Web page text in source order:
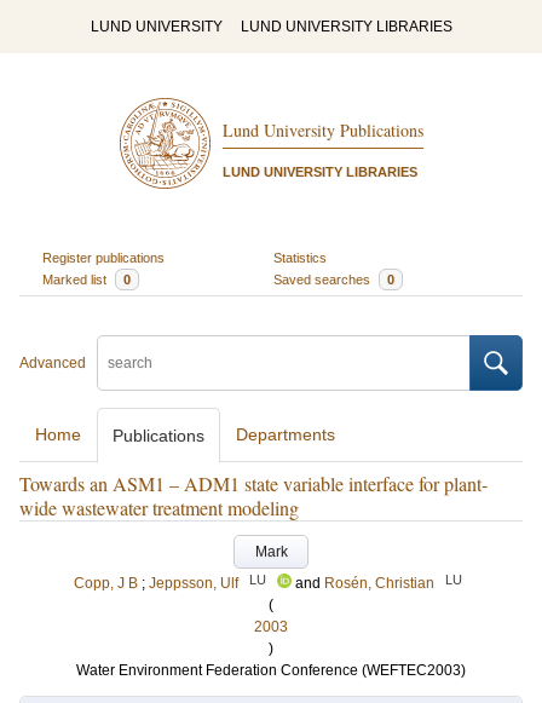
LUND UNIVERSITY LUND UNIVERSITY LIBRARIES
Lund University Publications
LUND UNIVERSITY LIBRARIES
Register publications
Statistics
Marked list
0 Saved searches 0
Advanced
Home Publications Departments
Towards an ASM1 – ADM1 state variable interface for plant-
wide wastewater treatment modeling
Mark
Copp, J B ; Jeppsson, Ulf LU and Rosén, Christian LU
(
2003
)
Water Environment Federation Conference (WEFTEC2003)